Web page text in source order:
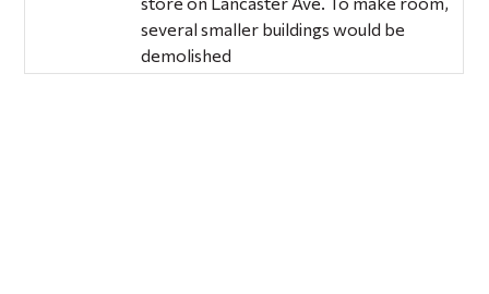
several smaller buildings would be
demolished